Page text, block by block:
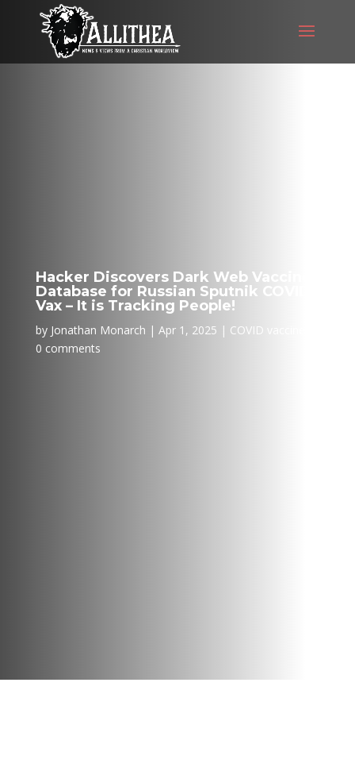
Hacker Discovers Dark Web Vaccine
Database for Russian Sputnik COVID
Vax – It is Tracking People!
by Jonathan Monarch Apr 1, 2025
COVID vaccine
0 comments